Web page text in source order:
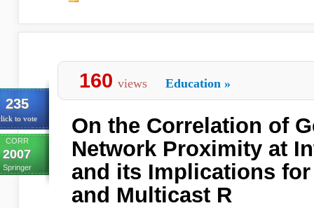
235
to vote
CORR
2007
Springer
160 views Education »
On the Correlation of
Network Proximity at
and its Implications
and Multicast R